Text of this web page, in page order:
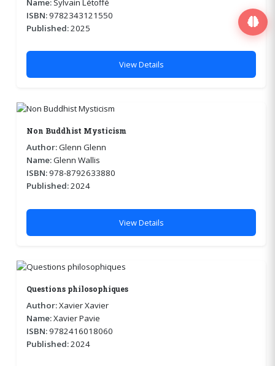
Name:Sylvain Létoffé
ISBN:9782343121550
Published:2025
View Details
Non Buddhist Mysticism
Author:Glenn Glenn
Name:Glenn Wallis
ISBN:978-8792633880
Published:2024
View Details
Questions philosophiques
Author:Xavier Xavier
Name:Xavier Pavie
ISBN:9782416018060
Published:2024